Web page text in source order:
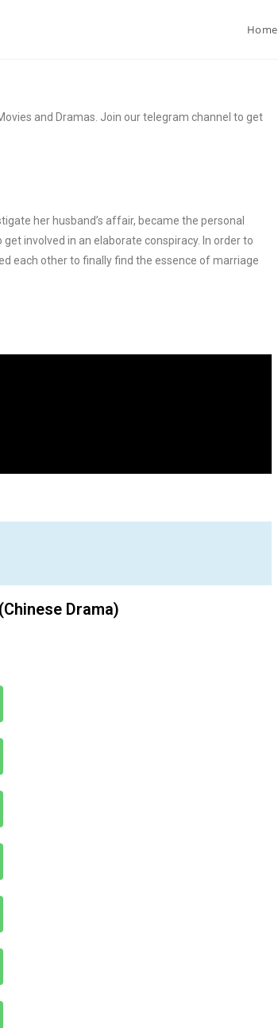
Home
and Dramas. Join our telegram channel to get
her husband’s affair, became the personal
involved in an elaborate conspiracy. In order to
each other to finally find the essence of marriage
Drama)